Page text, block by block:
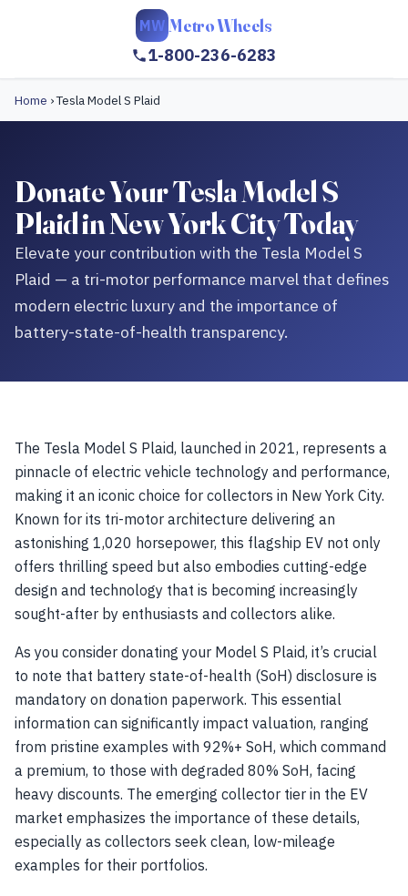
MW Metro Wheels
1-800-236-6283
Home ›Tesla Model S Plaid
Donate Your Tesla Model S
Plaid in New York City Today
Elevate your contribution with the Tesla Model S
Plaid — a tri-motor performance marvel that defines
modern electric luxury and the importance of
battery-state-of-health transparency.
The Tesla Model S Plaid, launched in 2021, represents a
pinnacle of electric vehicle technology and performance,
making it an iconic choice for collectors in New York City.
Known for its tri-motor architecture delivering an
astonishing 1,020 horsepower, this flagship EV not only
offers thrilling speed but also embodies cutting-edge
design and technology that is becoming increasingly
sought-after by enthusiasts and collectors alike.
As you consider donating your Model S Plaid, it’s crucial
to note that battery state-of-health (SoH) disclosure is
mandatory on donation paperwork. This essential
information can significantly impact valuation, ranging
from pristine examples with 92%+ SoH, which command
a premium, to those with degraded 80% SoH, facing
heavy discounts. The emerging collector tier in the EV
market emphasizes the importance of these details,
especially as collectors seek clean, low-mileage
examples for their portfolios.